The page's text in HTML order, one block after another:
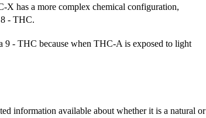
X has a more complex chemical configuration,
8 - THC.
9 - THC because when THC-A is exposed to light
information available about whether it is a natural or